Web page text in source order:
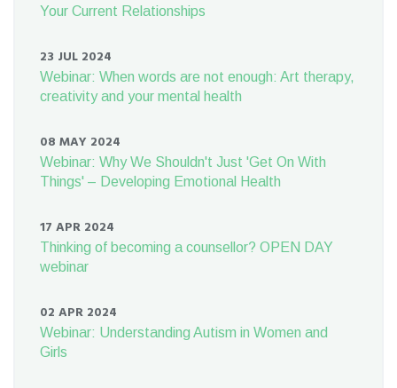
Your Current Relationships
23 JUL 2024
Webinar: When words are not enough: Art therapy,
creativity and your mental health
08 MAY 2024
Webinar: Why We Shouldn't Just 'Get On With
Things' – Developing Emotional Health
17 APR 2024
Thinking of becoming a counsellor? OPEN DAY
webinar
02 APR 2024
Webinar: Understanding Autism in Women and
Girls